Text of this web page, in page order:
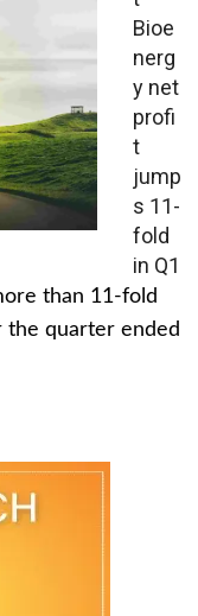
Bioe
nerg
y net
profi
t
jump
s 11-
fold
in Q1
than 11-fold
the quarter ended